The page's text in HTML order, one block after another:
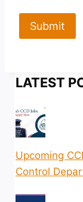
Submit
LATEST
Upcoming
Control